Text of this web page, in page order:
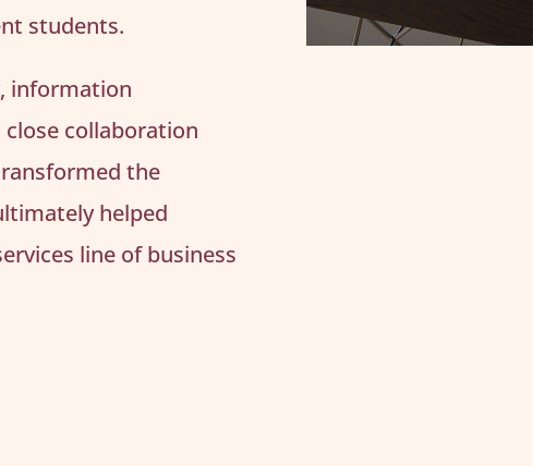
students.
information
collaboration
the
helped
line of business